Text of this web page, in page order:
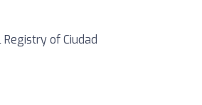
Registry of Ciudad